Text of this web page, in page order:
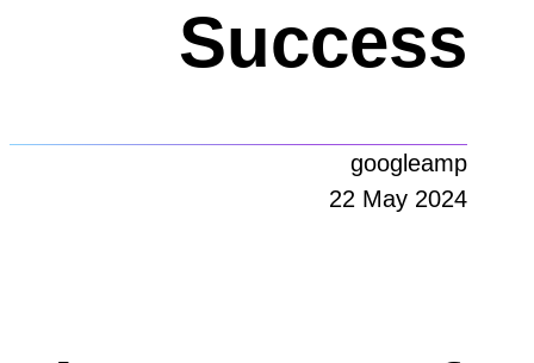
Success
googleamp
22 May 2024